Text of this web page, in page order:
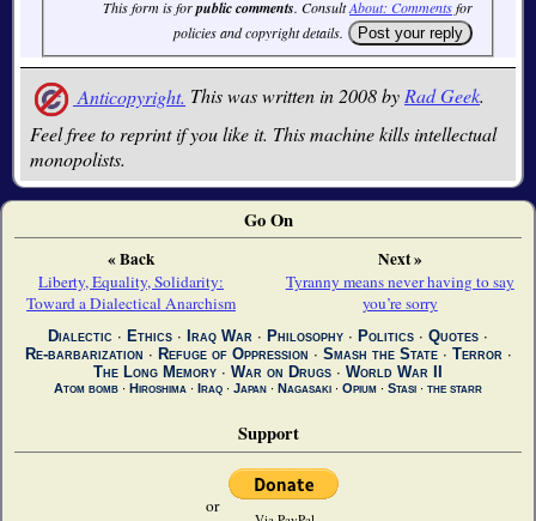
This form is forpublic comments. ConsultAbout: Commentsfor
policies and copyright details.
Anticopyright. This was written in 2008 byRad Geek.
Feel free to reprint if you like it. This machine kills intellectual
monopolists.
Go On
« Back
Liberty, Equality, Solidarity:
Toward a Dialectical Anarchism
Next »
Tyranny means never having to say
you’re sorry
Dialectic ∙ Ethics ∙ Iraq War ∙ Philosophy ∙ Politics ∙ Quotes ∙
Re-barbarization ∙ Refuge of Oppression ∙ Smash the State∙ Terror ∙
The Long Memory ∙ War on Drugs ∙ World War II
Atom bomb ∙ Hiroshima ∙ Iraq ∙ Japan ∙ Nagasaki ∙ Opium ∙ Stasi ∙ the starr
Support
or